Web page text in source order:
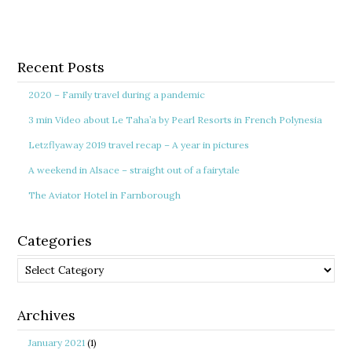
Recent Posts
2020 – Family travel during a pandemic
3 min Video about Le Taha’a by Pearl Resorts in French Polynesia
Letzflyaway 2019 travel recap – A year in pictures
A weekend in Alsace – straight out of a fairytale
The Aviator Hotel in Farnborough
Categories
Categories
Archives
January 2021 (1)